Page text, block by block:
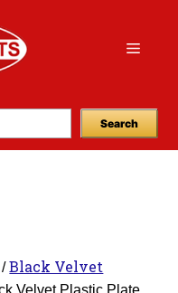
Menu
Search
/Black Velvet
Velvet Plastic Plate